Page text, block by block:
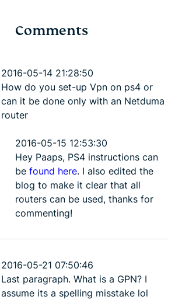
read
2 mins
best yet
Johnny 5
Comments
2016-05-14 21:28:50
How do you set-up Vpn on ps4 or
can it be done only with an Netduma
router
2016-05-15 12:53:30
Hey Paaps, PS4 instructions can
be found here. I also edited the
blog to make it clear that all
routers can be used, thanks for
commenting!
2016-05-21 07:50:46
Last paragraph. What is a GPN? I
assume its a spelling misstake lol